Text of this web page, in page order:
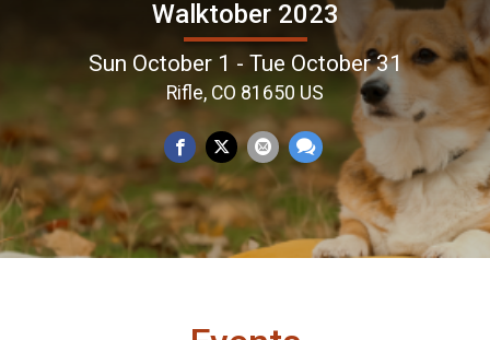
Walktober 2023
Sun October 1 - Tue October 31
Rifle, CO 81650 US